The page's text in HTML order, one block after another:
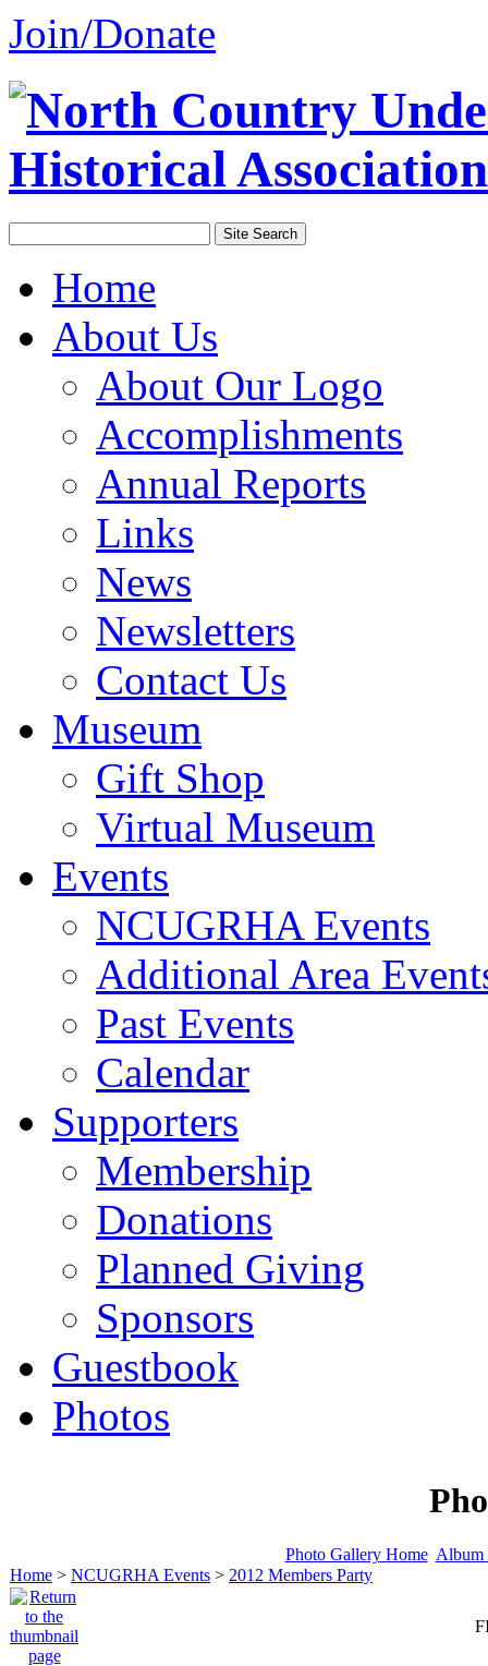
Join/Donate
Home
About Us
About Our Logo
Accomplishments
Annual Reports
Links
News
Newsletters
Contact Us
Museum
Gift Shop
Virtual Museum
Events
NCUGRHA Events
Additional Area
Past Events
Calendar
Supporters
Membership
Donations
Planned Giving
Sponsors
Guestbook
Photos
Photo Gallery Home Album
Home > NCUGRHA Events > 2012 Members Party